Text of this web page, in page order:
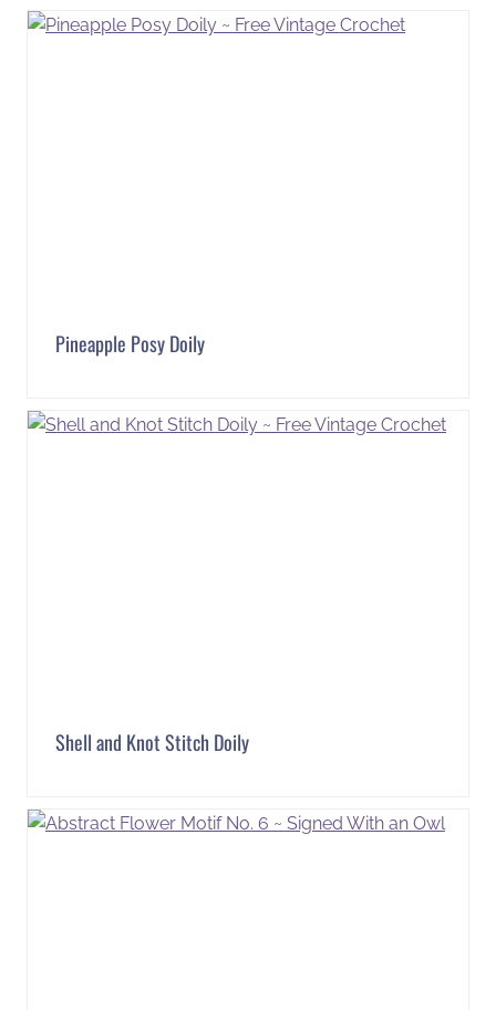
Pineapple Posy Doily
Shell and Knot Stitch Doily